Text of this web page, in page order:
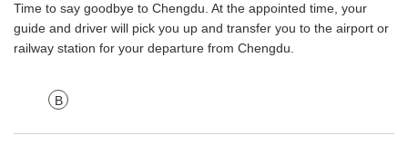
Time to say goodbye to Chengdu. At the appointed time, your
guide and driver will pick you up and transfer you to the airport or
railway station for your departure from Chengdu.
B